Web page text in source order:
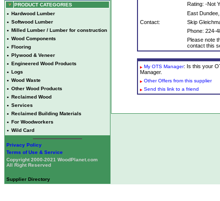
PRODUCT CATEGORIES
• Hardwood Lumber
• Softwood Lumber
• Milled Lumber / Lumber for construction
• Wood Components
• Flooring
• Plywood & Veneer
• Engineered Wood Products
• Logs
• Wood Waste
• Other Wood Products
• Reclaimed Wood
• Services
• Reclaimed Building Materials
• For Woodworkers
• Wild Card
Privacy Policy
Terms of Use & Service
Copyright 2000-2021 WoodPlanet.com
All Right Reserved
Supplier Directory
Rating: -Not
East
Contact:
Skip
Phone: 224-
Please note
contact this
My OTS Manager: Is this your
Manager.
Other Offers from this supplier
Send this link to a friend